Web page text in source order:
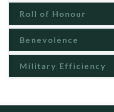
Roll of Honour
Benevolence
Military Efficiency